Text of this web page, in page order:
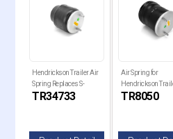
Hendrickson Trailer Air
Spring Replaces S-
34733
TR34733
Air Spring for
Hendrickson
Replaces , W01-
TR8050